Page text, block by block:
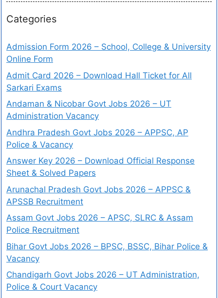
Categories
Admission Form 2026 – School, College & University
Online Form
Admit Card 2026 – Download Hall Ticket for All
Sarkari Exams
Andaman & Nicobar Govt Jobs 2026 – UT
Administration Vacancy
Andhra Pradesh Govt Jobs 2026 – APPSC, AP
Police & Vacancy
Answer Key 2026 – Download Official Response
Sheet & Solved Papers
Arunachal Pradesh Govt Jobs 2026 – APPSC &
APSSB Recruitment
Assam Govt Jobs 2026 – APSC, SLRC & Assam
Police Recruitment
Bihar Govt Jobs 2026 – BPSC, BSSC, Bihar Police &
Vacancy
Chandigarh Govt Jobs 2026 – UT Administration,
Police & Court Vacancy